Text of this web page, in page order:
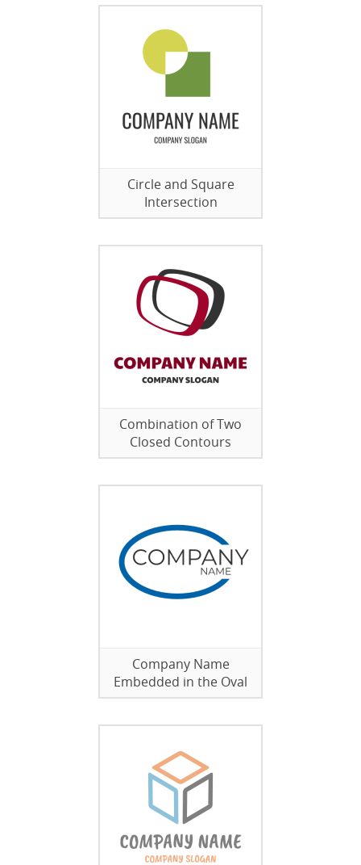
Circle and Square
Intersection
Combination of Two
Closed Contours
Company Name
Embedded in the Oval